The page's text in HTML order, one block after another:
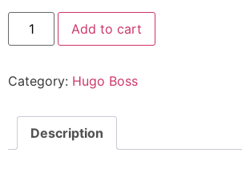
Hugo
Boss
Sunglasses1451/S
quantity
Add to cart
Category: Hugo Boss
Description